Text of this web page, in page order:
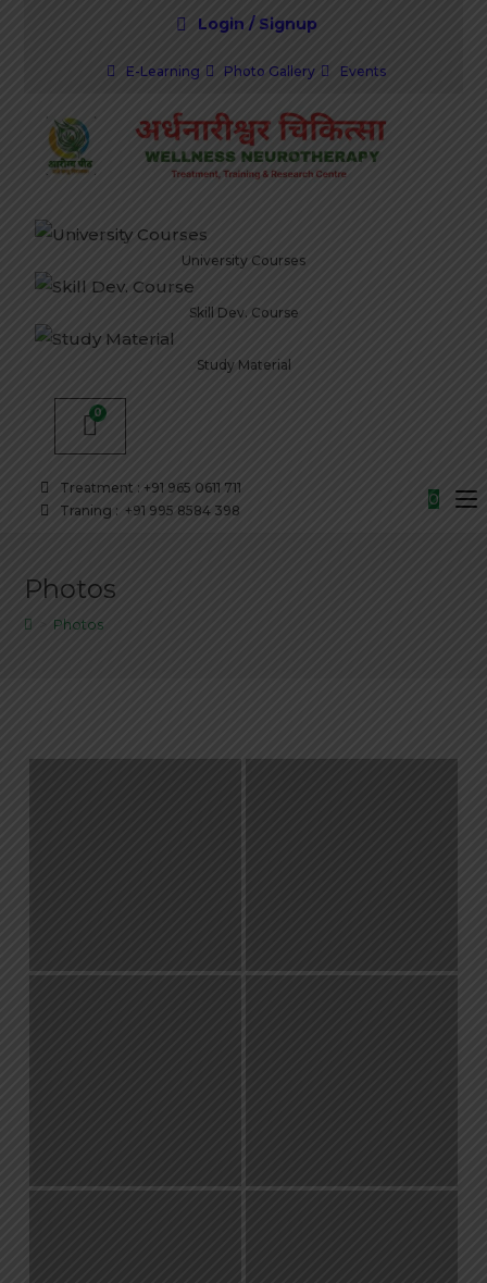
Login / Signup
E-Learning Photo Gallery Events
University Courses
Skill Dev. Course
Study Material
Treatment : +91 965 0611 711
Traning : +91 995 8584 398
0
Photos
Photos